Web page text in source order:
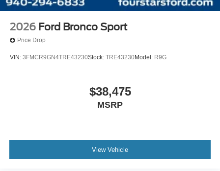
2026 Ford Bronco Sport
Price Drop
VIN: 3FMCR9GN4TRE43230Stock: TRE43230Model: R9G
$38,475
MSRP
View Vehicle